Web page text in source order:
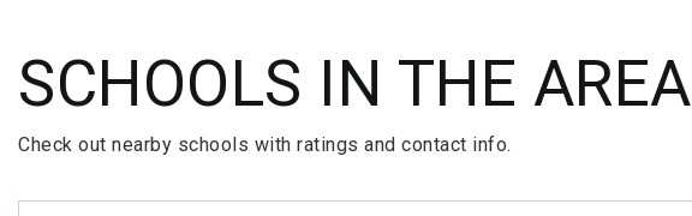
SCHOOLS IN THE AREA
Check out nearby schools with ratings and contact info.